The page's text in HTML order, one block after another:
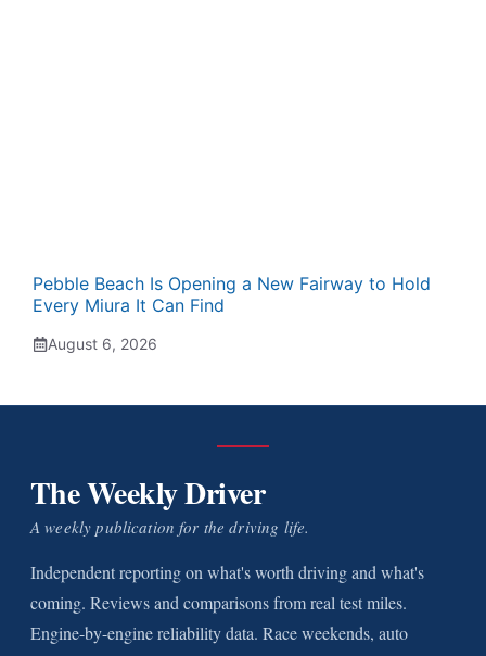
Pebble Beach Is Opening a New Fairway to Hold
Every Miura It Can Find
August 6, 2026
The Weekly Driver
A weekly publication for the driving life.
Independent reporting on what's worth driving and what's
coming. Reviews and comparisons from real test miles.
Engine-by-engine reliability data. Race weekends, auto